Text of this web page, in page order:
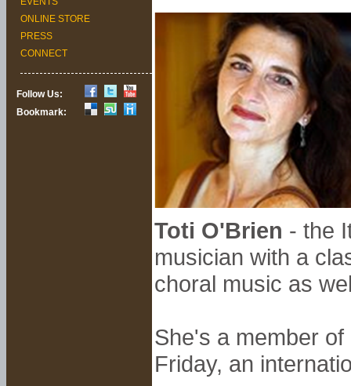
ONLINE STORE
PRESS
CONNECT
Follow Us:
Bookmark:
Toti O'Brien - the
musician with a
choral music as
She's a member
Friday, an